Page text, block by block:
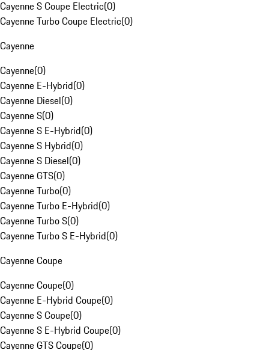
Cayenne S Coupe Electric(0)
Cayenne Turbo Coupe Electric(0)
Cayenne
Cayenne(0)
Cayenne E-Hybrid(0)
Cayenne Diesel(0)
Cayenne S(0)
Cayenne S E-Hybrid(0)
Cayenne S Hybrid(0)
Cayenne S Diesel(0)
Cayenne GTS(0)
Cayenne Turbo(0)
Cayenne Turbo E-Hybrid(0)
Cayenne Turbo S(0)
Cayenne Turbo S E-Hybrid(0)
Cayenne Coupe
Cayenne Coupe(0)
Cayenne E-Hybrid Coupe(0)
Cayenne S Coupe(0)
Cayenne S E-Hybrid Coupe(0)
Cayenne GTS Coupe(0)